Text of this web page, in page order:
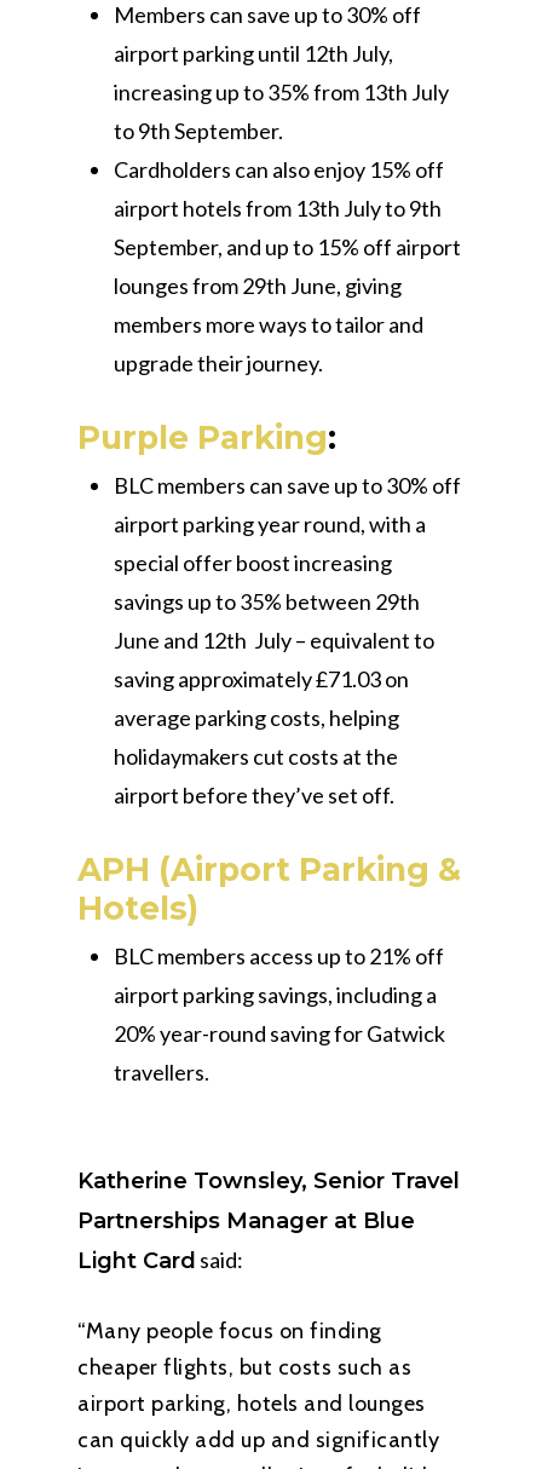
Members can save up to 30% off
airport parking until 12th July,
increasing up to 35% from 13th July
to 9th September.
Cardholders can also enjoy 15% off
airport hotels from 13th July to 9th
September, and up to 15% off airport
lounges from 29th June, giving
members more ways to tailor and
upgrade their journey.
Purple Parking:
BLC members can save up to 30% off
airport parking year round, with a
special offer boost increasing
savings up to 35% between 29th
June and 12th July – equivalent to
saving approximately £71.03 on
average parking costs, helping
holidaymakers cut costs at the
airport before they’ve set off.
APH (Airport Parking &
Hotels)
BLC members access up to 21% off
airport parking savings, including a
20% year-round saving for Gatwick
travellers.
Katherine Townsley, Senior Travel
Partnerships Manager at Blue
Light Card said:
“Many people focus on finding
cheaper flights, but costs such as
airport parking, hotels and lounges
can quickly add up and significantly